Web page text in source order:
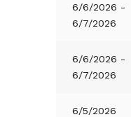
6/6/2026 -
6/7/2026
6/6/2026 -
6/7/2026
6/5/2026